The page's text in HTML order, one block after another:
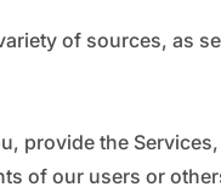
of sources, as
provide the
of our users or